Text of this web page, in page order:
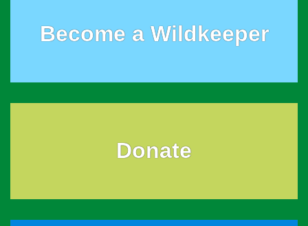
Become a Wildkeeper
Donate